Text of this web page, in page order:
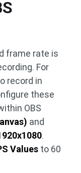
frame rate is
For
record in
these
OBS
and
.
Values to 60